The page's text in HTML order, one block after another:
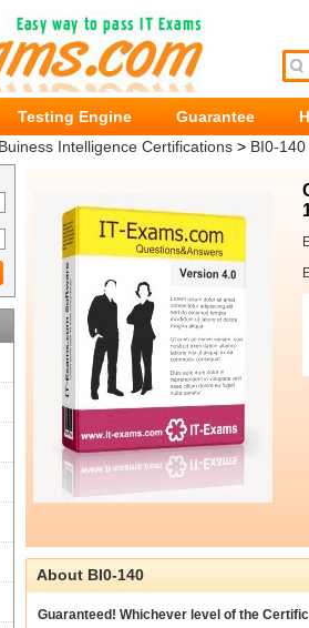
Testing Engine Guarantee
Intelligence Certifications > BI0-140
About BI0-140
Guaranteed! Whichever level of the